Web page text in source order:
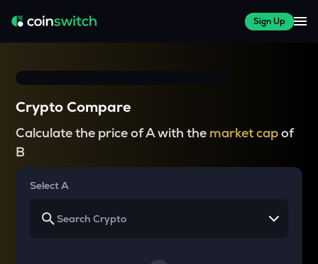
Sign Up
Crypto Compare
Calculate the price of A with the market capof
B
Select A